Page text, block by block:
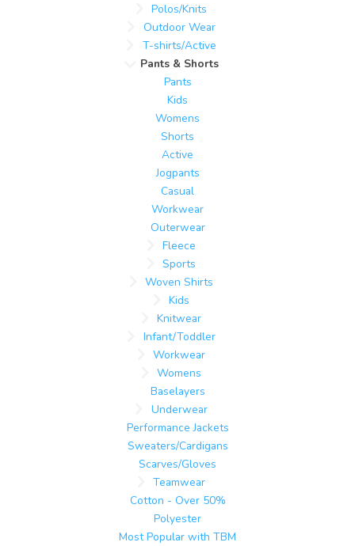
Polos/Knits
Outdoor Wear
T-shirts/Active
Pants & Shorts
Pants
Kids
Womens
Shorts
Active
Jogpants
Casual
Workwear
Outerwear
Fleece
Sports
Woven Shirts
Kids
Knitwear
Infant/Toddler
Workwear
Womens
Baselayers
Underwear
Performance Jackets
Sweaters/Cardigans
Scarves/Gloves
Teamwear
Cotton - Over 50%
Polyester
Most Popular with TBM